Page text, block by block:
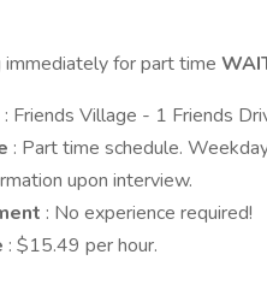
immediately for part time
: Friends Village - 1 Friends
: Part time schedule.
upon interview.
: No experience required!
: $15.49 per hour.